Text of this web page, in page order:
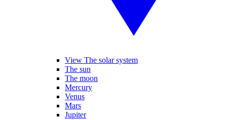
View The solar system
The sun
The moon
Mercury
Venus
Mars
Jupiter